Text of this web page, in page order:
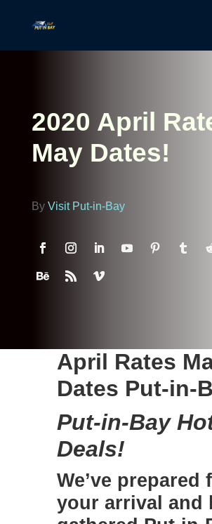
2020 April
May Dates!
By Visit Put-in-Bay
April Rates
Dates Put-in-
Put-in-Bay
Deals!
We’ve prepared
your arrival and